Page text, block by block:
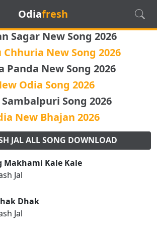
Odiafresh
Sagar New Song 2026
New Song 2026
Panda New Song 2026
Odia Song 2026
Song 2026
New Bhajan 2026
JAL ALL SONG DOWNLOAD
Makhami Kale Kale
Jal
Dhak
Jal